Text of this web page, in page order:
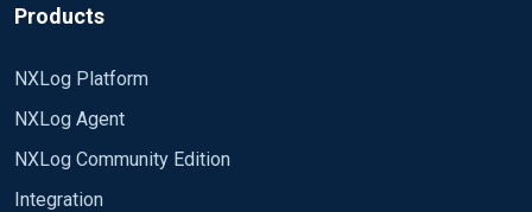
Products
NXLog Platform
NXLog Agent
NXLog Community Edition
Integration